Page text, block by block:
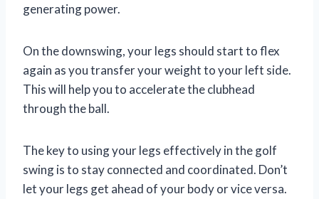
generating power.
On the downswing, your legs should start to flex
again as you transfer your weight to your left side.
This will help you to accelerate the clubhead
through the ball.
The key to using your legs effectively in the golf
swing is to stay connected and coordinated. Don’t
let your legs get ahead of your body or vice versa.